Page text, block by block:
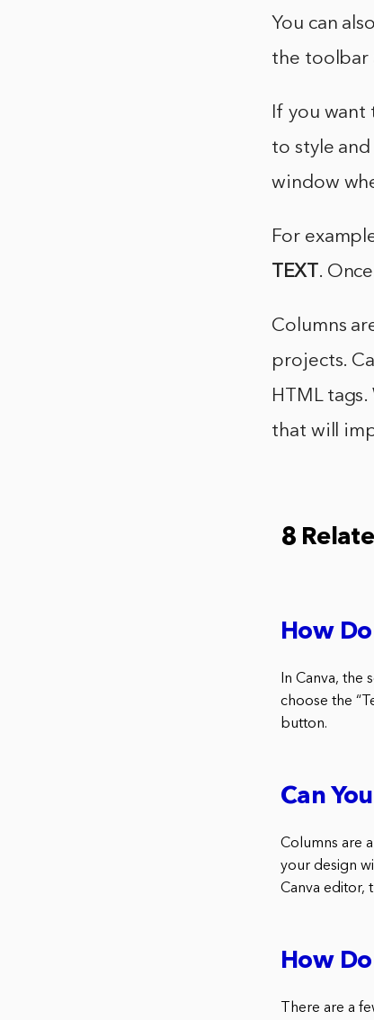
You can
the toolbar
If you
to style
window
For
TEXT
.
Columns
projects.
HTML
that will
8
How
In Canva, the
choose the
button.
Can
Columns are
your design
Canva editor,
How
There are a